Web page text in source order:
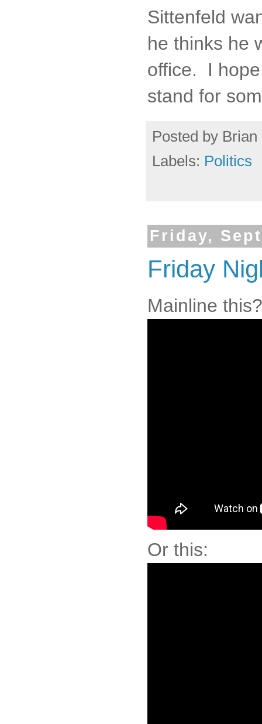
Sittenfeld
he thinks he
office. I
stand for
Posted by Brian
Labels: Politics
Friday,
Friday
Mainline this?
Or this: